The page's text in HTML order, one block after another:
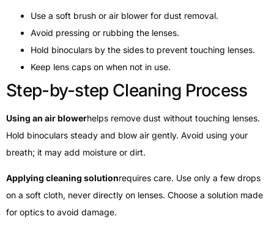
Use a soft brush or air blower for dust removal.
Avoid pressing or rubbing the lenses.
Hold binoculars by the sides to prevent touching lenses.
Keep lens caps on when not in use.
Step-by-step Cleaning Process
Using an air blowerhelps remove dust without touching lenses.
Hold binoculars steady and blow air gently. Avoid using your
breath; it may add moisture or dirt.
Applying cleaning solutionrequires care. Use only a few drops
on a soft cloth, never directly on lenses. Choose a solution made
for optics to avoid damage.